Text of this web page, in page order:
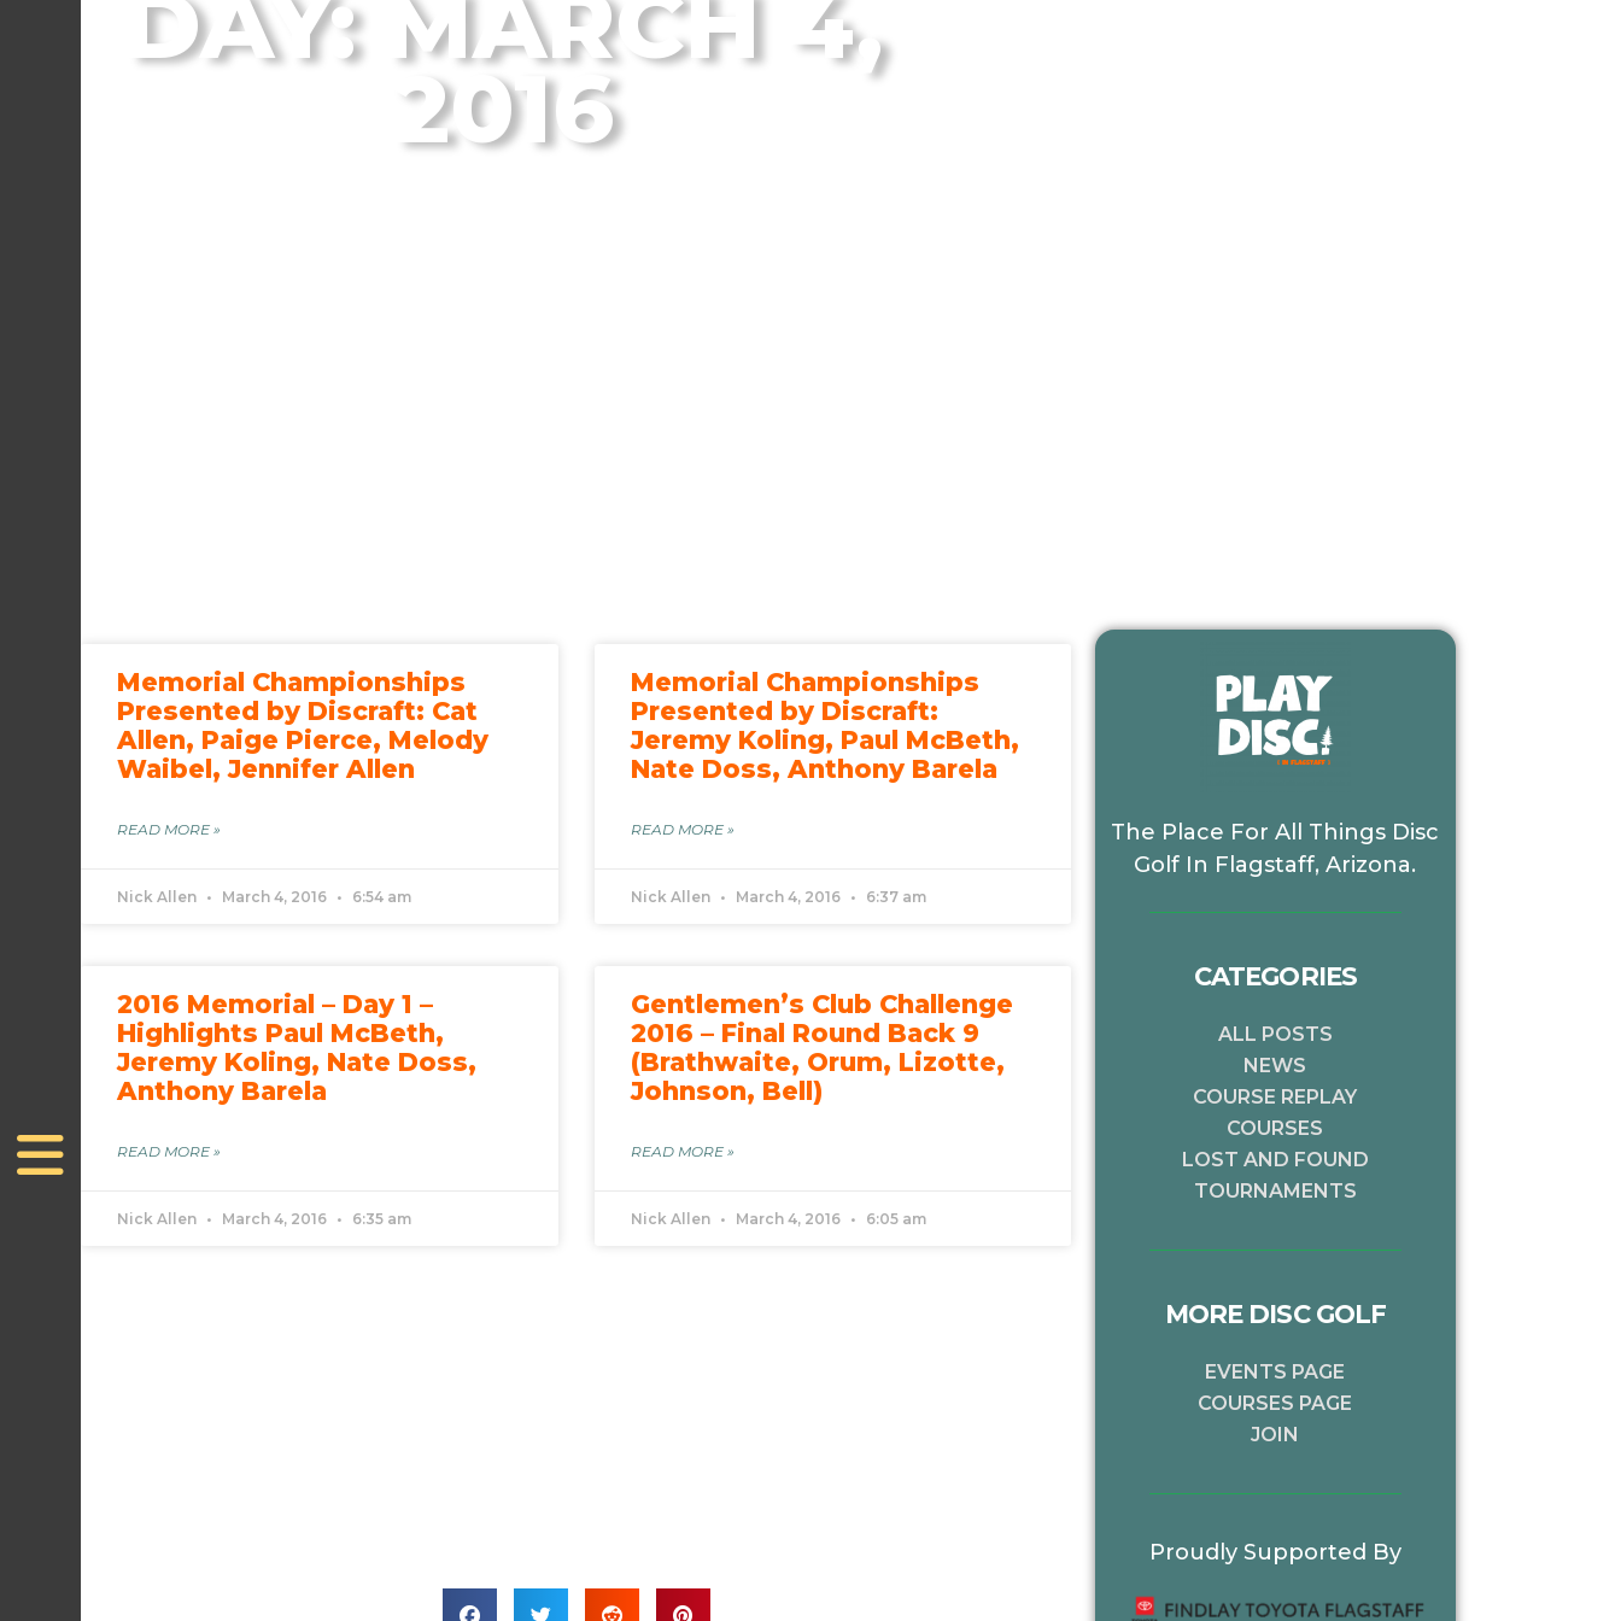
DAY: MARCH 4,
2016
Memorial Championships
Presented by Discraft: Cat
Allen, Paige Pierce, Melody
Waibel, Jennifer Allen
READ MORE »
Nick Allen March 4, 2016 6:54 am
Memorial Championships
Presented by Discraft:
Jeremy Koling, Paul McBeth,
Nate Doss, Anthony Barela
READ MORE »
Nick Allen March 4, 2016 6:37 am
2016 Memorial – Day 1 –
Highlights Paul McBeth,
Jeremy Koling, Nate Doss,
Anthony Barela
READ MORE »
Nick Allen March 4, 2016 6:35 am
Gentlemen’s Club Challenge
2016 – Final Round Back 9
(Brathwaite, Orum, Lizotte,
Johnson, Bell)
READ MORE »
Nick Allen March 4, 2016 6:05 am
The Place For All Things Disc
Golf In Flagstaff, Arizona.
CATEGORIES
ALL POSTS
NEWS
COURSE REPLAY
COURSES
LOST AND FOUND
TOURNAMENTS
MORE DISC GOLF
EVENTS PAGE
COURSES PAGE
JOIN
Proudly Supported By